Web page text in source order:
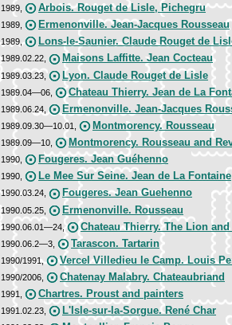
1989, Arbois. Rouget de Lisle, Pichegru
1989, Ermenonville. Jean-Jacques Rousseau
1989, Lons-le-Saunier. Claude Rouget de
1989.02.22, Maisons Laffitte. Jean Cocteau
1989.03.23, Lyon. Claude Rouget de Lisle
1989.04—06, Chateau Thierry. Jean de La
1989.06.24, Ermenonville. Jean-Jacques
1989.09.30—10.01, Montmorency. Rousseau
1989.09—10, Montmorency. Rousseau and
1990, Fougeres. Jean Guéhenno
1990, Le Mee Sur Seine. Jean de La Fontaine
1990.03.24, Fougeres. Jean Guehenno
1990.05.25, Ermenonville. Rousseau
1990.06.01—24, Chateau Thierry. The Lion and
1990.06.2—3, Tarascon. Tartarin
1990/1991, Vercel Villedieu le Camp. Louis
1990/2006, Chatenay Malabry. Chateaubriand
1991, Chartres. Proust and painters
1991.02.23, L'Isle-sur-la-Sorgue. René Char